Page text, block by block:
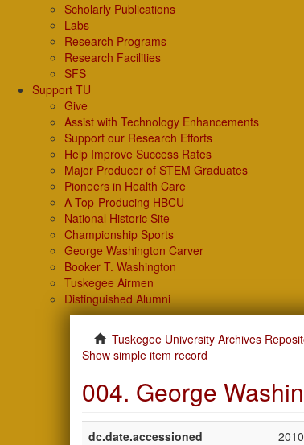
Scholarly Publications
Labs
Research Programs
Research Facilities
SFS
Support TU
Give
Assist with Technology Enhancements
Support our Research Efforts
Help Improve Success Rates
Major Producer of STEM Graduates
Pioneers in Health Care
A Top-Producing HBCU
National Historic Site
Championship Sports
George Washington Carver
Booker T. Washington
Tuskegee Airmen
Distinguished Alumni
Tuskegee University Archives
Show simple item record
004. George
dc.date.accessioned